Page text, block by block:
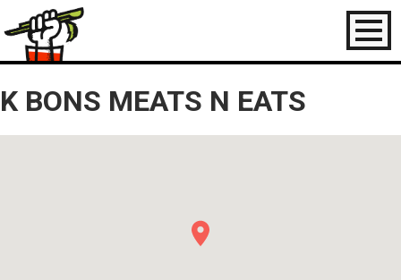
Toggle
K BONS MEATS N EATS